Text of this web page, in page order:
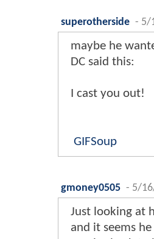
superotherside - 5/
maybe he
DC said this:
I cast you out!
GIFSoup
gmoney0505 - 5/
Just looking at
and it seems